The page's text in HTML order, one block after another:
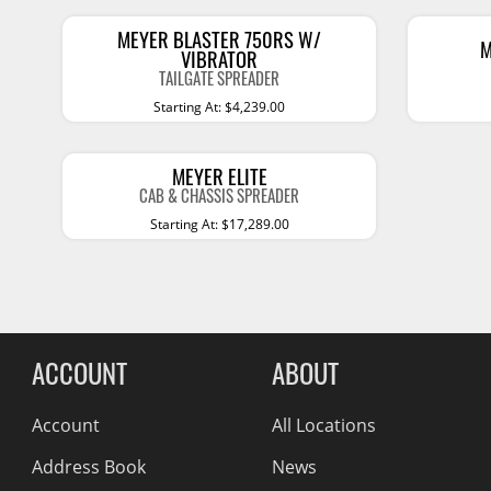
Chrome Trim
Spare Tire Carriers
Car Covers
Fuel and Transfer Tanks
Soft & Hard Tops
Side & Hood Vents
Winches
Snowplow Parts &
Accessories
Portable
Portable Air
MEYER BLASTER 750RS W/
VIBRATOR
TAILGATE SPREADER
Starting At: $4,239.00
MEYER ELITE
CAB & CHASSIS SPREADER
Starting At: $17,289.00
ACCOUNT
Account
Address Book
ABOUT
All Locations
News